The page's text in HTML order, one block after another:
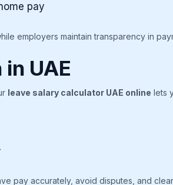
pay
employers maintain transparency in
UAE
leave salary calculator UAE online lets
pay accurately, avoid disputes, and